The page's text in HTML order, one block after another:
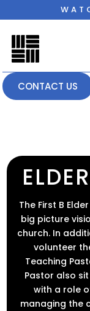
CONTACT US
The First B
big picture
church. In
volunteer
Teaching
Pastor also
with a role
managing the